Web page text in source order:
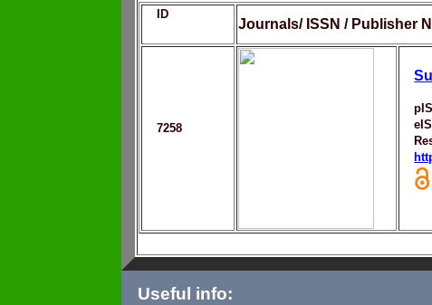
ID
Journals/ ISSN / Publisher
7258
Useful info: